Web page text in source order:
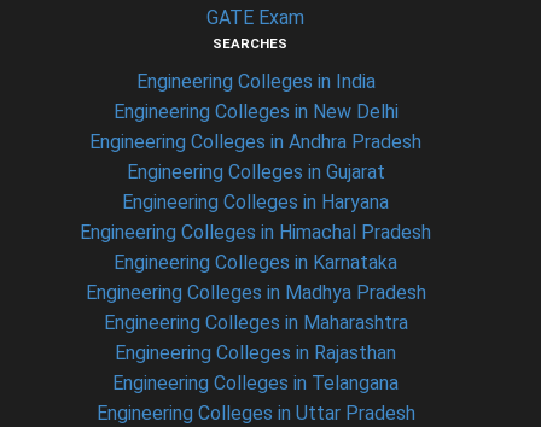
GATE Exam
SEARCHES
Engineering Colleges in India
Engineering Colleges in New Delhi
Engineering Colleges in Andhra Pradesh
Engineering Colleges in Gujarat
Engineering Colleges in Haryana
Engineering Colleges in Himachal Pradesh
Engineering Colleges in Karnataka
Engineering Colleges in Madhya Pradesh
Engineering Colleges in Maharashtra
Engineering Colleges in Rajasthan
Engineering Colleges in Telangana
Engineering Colleges in Uttar Pradesh